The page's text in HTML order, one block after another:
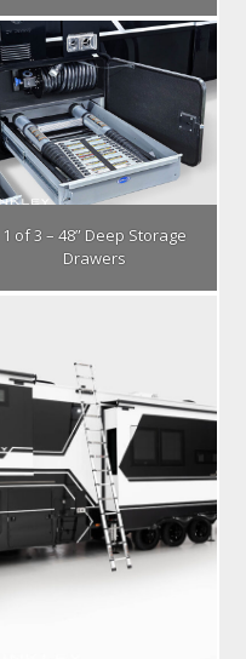
1 of 3 – 48” Deep Storage
Drawers